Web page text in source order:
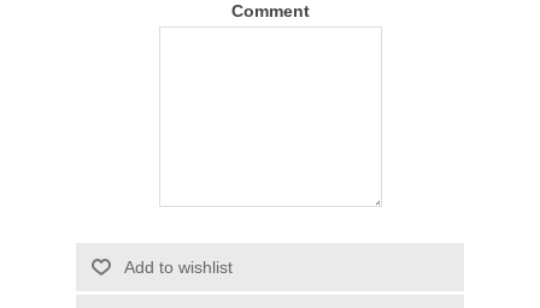
Comment
Add to wishlist